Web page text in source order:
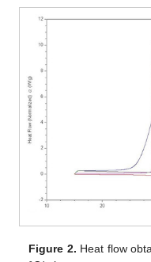
Figure 2. Heat flow